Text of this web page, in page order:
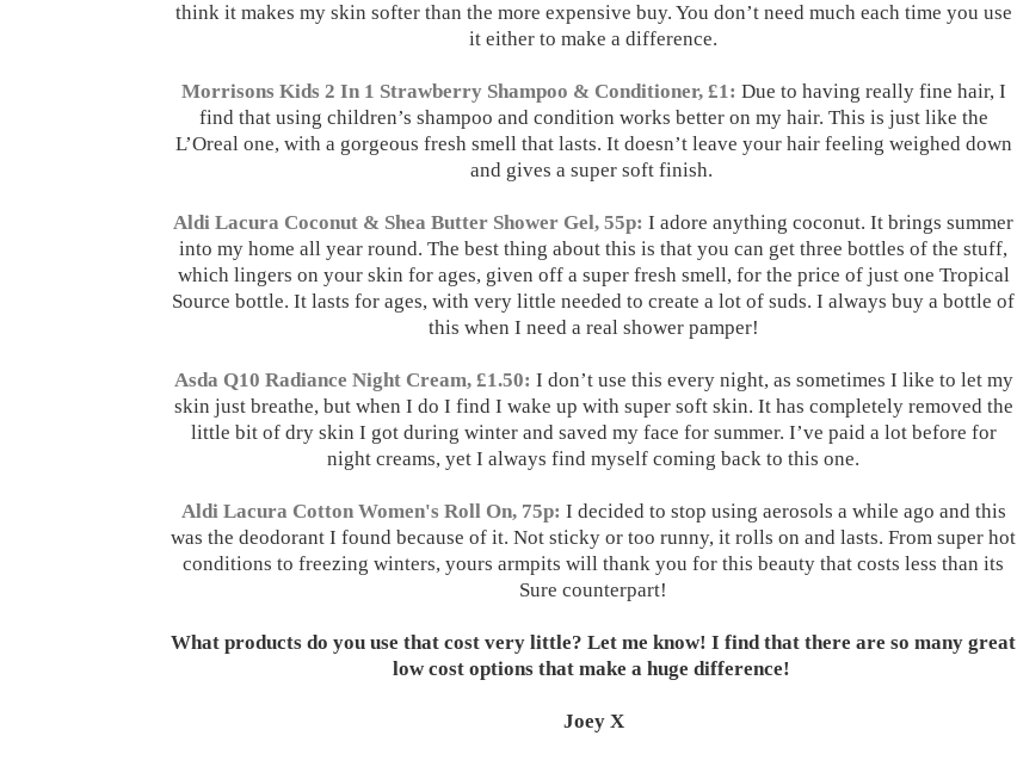
think it makes my skin softer than the more expensive buy. You don’t need much each time you use
it either to make a difference.
Morrisons Kids 2 In 1 Strawberry Shampoo & Conditioner, £1: Due to having really fine hair, I
find that using children’s shampoo and condition works better on my hair. This is just like the
L’Oreal one, with a gorgeous fresh smell that lasts. It doesn’t leave your hair feeling weighed down
and gives a super soft finish.
Aldi Lacura Coconut & Shea Butter Shower Gel, 55p: I adore anything coconut. It brings summer
into my home all year round. The best thing about this is that you can get three bottles of the stuff,
which lingers on your skin for ages, given off a super fresh smell, for the price of just one Tropical
Source bottle. It lasts for ages, with very little needed to create a lot of suds. I always buy a bottle of
this when I need a real shower pamper!
Asda Q10 Radiance Night Cream, £1.50: I don’t use this every night, as sometimes I like to let my
skin just breathe, but when I do I find I wake up with super soft skin. It has completely removed the
little bit of dry skin I got during winter and saved my face for summer. I’ve paid a lot before for
night creams, yet I always find myself coming back to this one.
Aldi Lacura Cotton Women's Roll On, 75p: I decided to stop using aerosols a while ago and this
was the deodorant I found because of it. Not sticky or too runny, it rolls on and lasts. From super hot
conditions to freezing winters, yours armpits will thank you for this beauty that costs less than its
Sure counterpart!
What products do you use that cost very little? Let me know! I find that there are so many great
low cost options that make a huge difference!
Joey X